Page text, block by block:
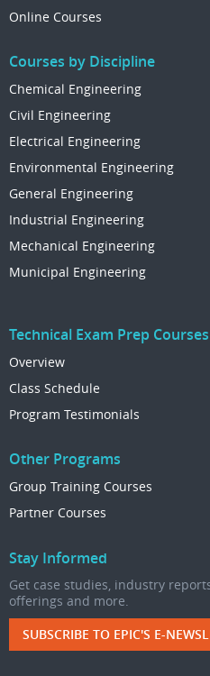
Online Courses
Courses by Discipline
Chemical Engineering
Civil Engineering
Electrical Engineering
Environmental Engineering
General Engineering
Industrial Engineering
Mechanical Engineering
Municipal Engineering
Technical Exam Prep Courses
Overview
Class Schedule
Program Testimonials
Other Programs
Group Training Courses
Partner Courses
Stay Informed
Get case studies, industry
offerings and more.
SUBSCRIBE TO EPIC'S E-